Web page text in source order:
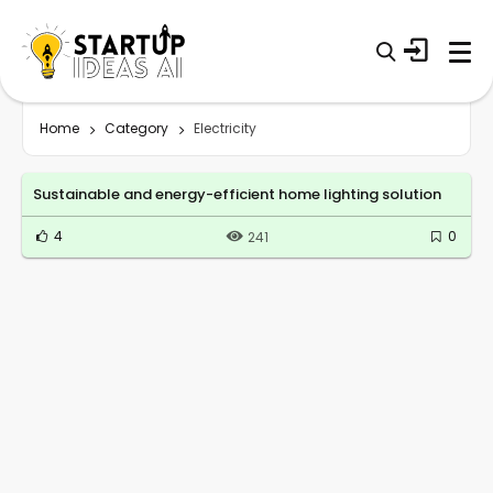
Home Category Electricity
Sustainable and energy-efficient home lighting solution
4 241 0